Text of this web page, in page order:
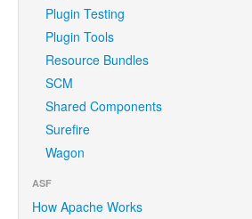
Plugin Testing
Plugin Tools
Resource Bundles
SCM
Shared Components
Surefire
Wagon
ASF
How Apache Works